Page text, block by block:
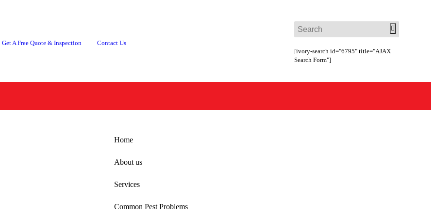
Get A Free Quote & Inspection
Contact Us
[ivory-search id="6795" title="AJAX
Search Form"]
Common Pest Problems Locations Contact Us Request a Free Quote
Home
About us
Services
Common Pest Problems